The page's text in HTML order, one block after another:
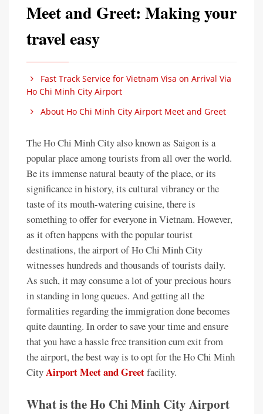
Meet and Greet: Making your
travel easy
Fast Track Service for Vietnam Visa on Arrival Via
Ho Chi Minh City Airport
About Ho Chi Minh City Airport Meet and Greet
The Ho Chi Minh City also known as Saigon is a
popular place among tourists from all over the world.
Be its immense natural beauty of the place, or its
significance in history, its cultural vibrancy or the
taste of its mouth-watering cuisine, there is
something to offer for everyone in Vietnam. However,
as it often happens with the popular tourist
destinations, the airport of Ho Chi Minh City
witnesses hundreds and thousands of tourists daily.
As such, it may consume a lot of your precious hours
in standing in long queues. And getting all the
formalities regarding the immigration done becomes
quite daunting. In order to save your time and ensure
that you have a hassle free transition cum exit from
the airport, the best way is to opt for the Ho Chi Minh
CityAirport Meet and Greetfacility.
What is the Ho Chi Minh City Airport